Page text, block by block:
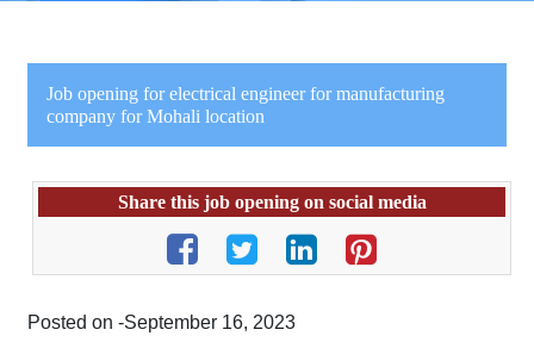
Job opening for electrical engineer for manufacturing
company for Mohali location
Share this job opening on social media
Posted on -September 16, 2023